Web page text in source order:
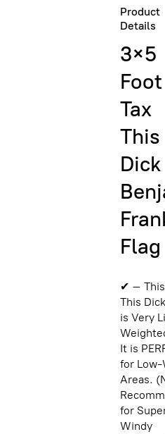
Product
Details
3×5
Foot
Tax
This
Dick
Flag
✔ – This
This
is Very
It is
for Low-
Areas.
for
Windy